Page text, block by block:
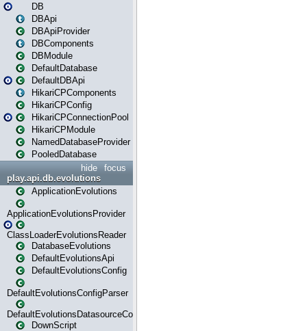
DB
DBApi
DBApiProvider
DBComponents
DBModule
DefaultDatabase
DefaultDBApi
HikariCPComponents
HikariCPConfig
HikariCPConnectionPool
HikariCPModule
NamedDatabaseProvider
PooledDatabase
focus
hide
play.api.db.evolutions
ApplicationEvolutions
ApplicationEvolutionsProvider
ClassLoaderEvolutionsReader
DatabaseEvolutions
DefaultEvolutionsApi
DefaultEvolutionsConfig
DefaultEvolutionsConfigParser
DefaultEvolutionsDatasourceConfig
DownScript